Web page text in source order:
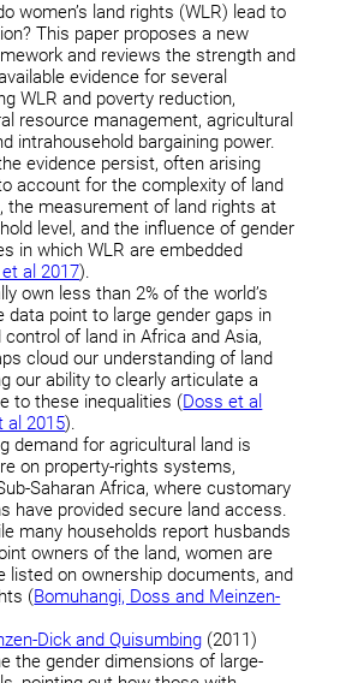
women’s land rights (WLR) lead to
This paper proposes a new
and reviews the strength and
evidence for several
WLR and poverty reduction,
resource management, agricultural
intrahousehold bargaining power.
evidence persist, often arising
account for the complexity of land
the measurement of land rights at
level, and the influence of gender
in which WLR are embedded
al 2017).
own less than 2% of the world’s
data point to large gender gaps in
of land in Africa and Asia,
cloud our understanding of land
our ability to clearly articulate a
to these inequalities (Doss et al
al 2015).
demand for agricultural land is
on property-rights systems,
Saharan Africa, where customary
have provided secure land access.
many households report husbands
owners of the land, women are
listed on ownership documents, and
(Bomuhangi, Doss and Meinzen-
Dick and Quisumbing (2011)
the gender dimensions of large-